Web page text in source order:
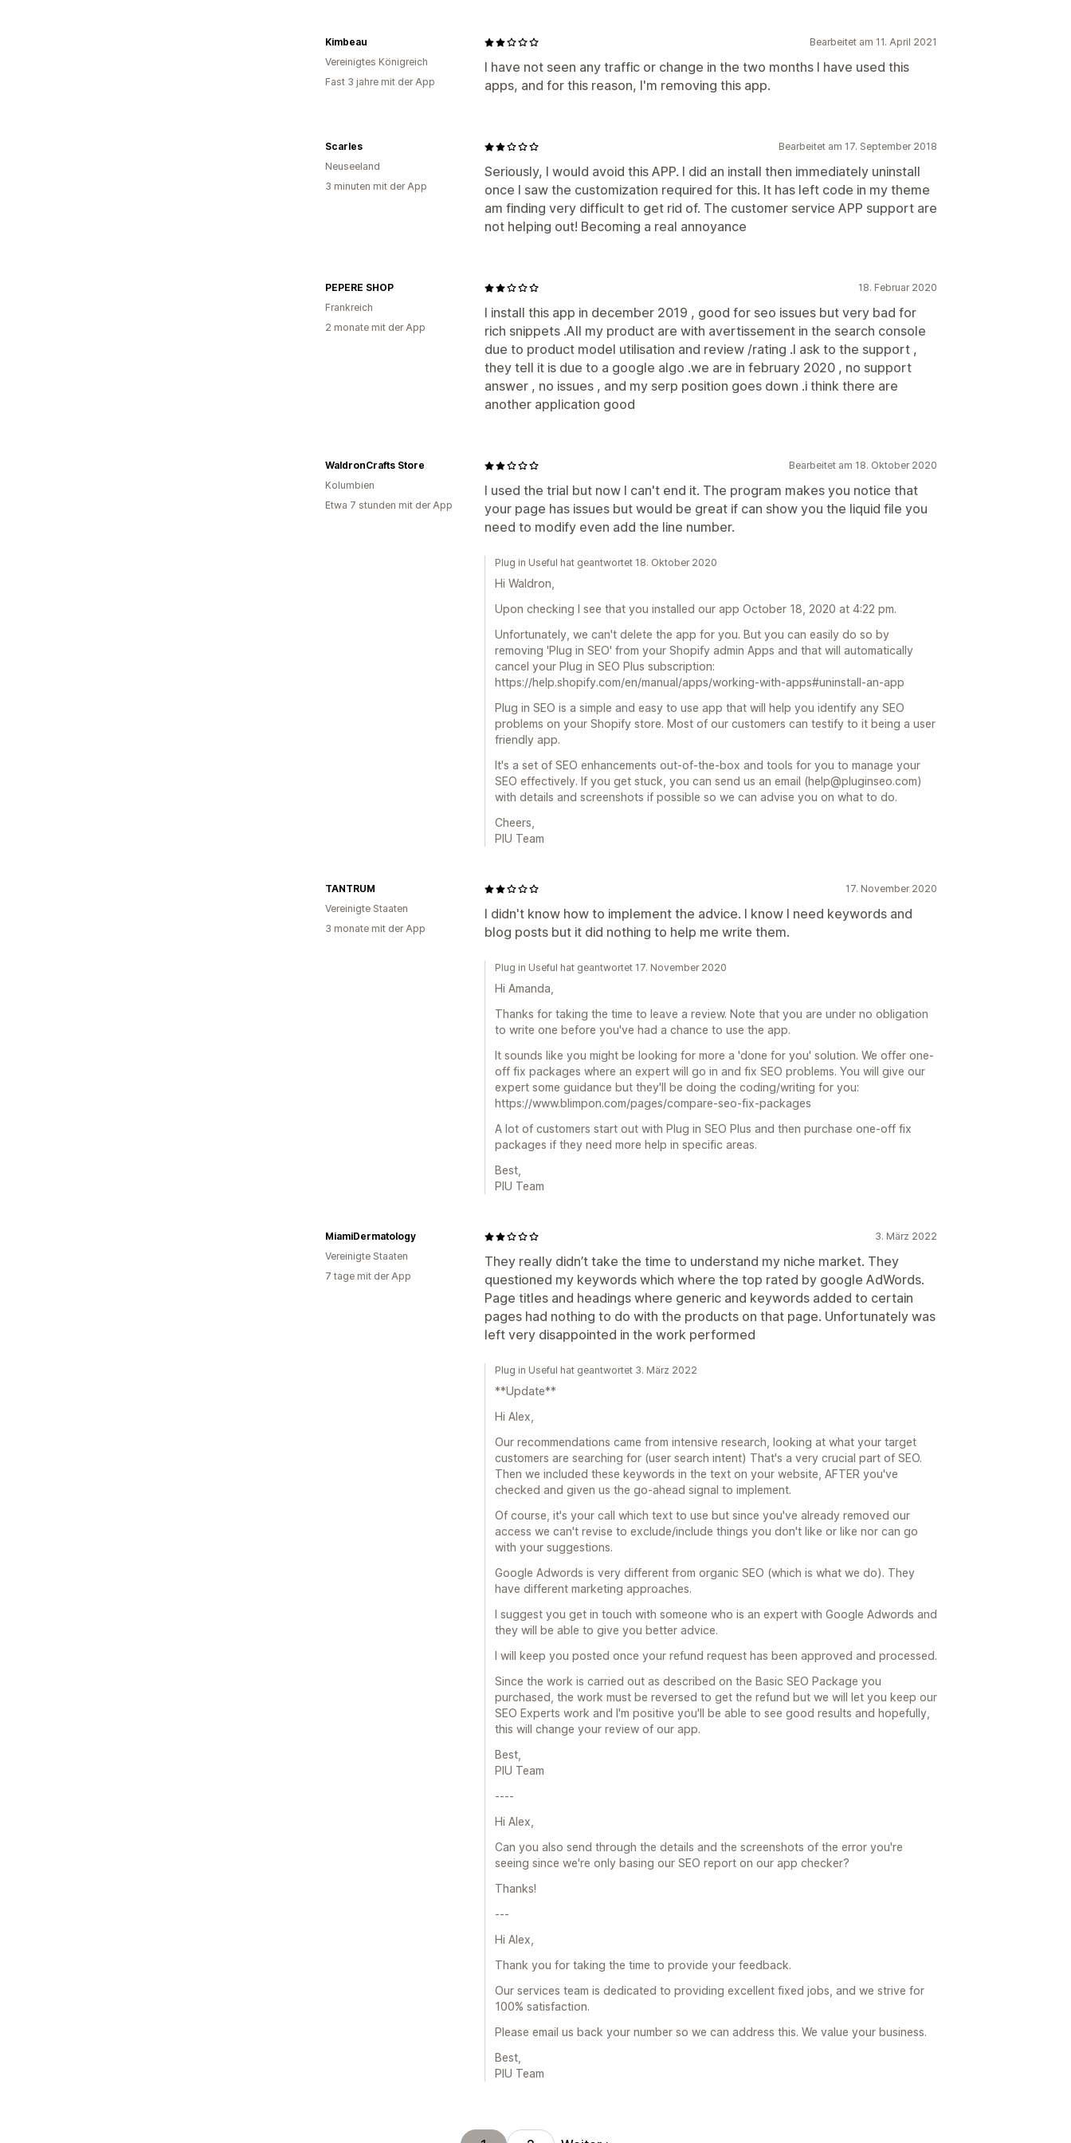
Bearbeitet am 11. April 2021
I have not seen any traffic or change in the two months I have used this
apps, and for this reason, I'm removing this app.
Kimbeau
Vereinigtes Königreich
Fast 3 jahre mit der App
Bearbeitet am 17. September 2018
Seriously, I would avoid this APP. I did an install then immediately uninstall
once I saw the customization required for this. It has left code in my theme
am finding very difficult to get rid of. The customer service APP support are
not helping out! Becoming a real annoyance
Scarles
Neuseeland
3 minuten mit der App
18. Februar 2020
I install this app in december 2019 , good for seo issues but very bad for
rich snippets .All my product are with avertissement in the search console
due to product model utilisation and review /rating .I ask to the support ,
they tell it is due to a google algo .we are in february 2020 , no support
answer , no issues , and my serp position goes down .i think there are
another application good
PEPERE SHOP
Frankreich
2 monate mit der App
Bearbeitet am 18. Oktober 2020
I used the trial but now I can't end it. The program makes you notice that
your page has issues but would be great if can show you the liquid file you
need to modify even add the line number.
WaldronCrafts Store
Kolumbien
Etwa 7 stunden mit der App
Plug in Useful hat geantwortet 18. Oktober 2020
Hi Waldron,
Upon checking I see that you installed our app October 18, 2020 at 4:22 pm.
Unfortunately, we can't delete the app for you. But you can easily do so by
removing 'Plug in SEO' from your Shopify admin Apps and that will automatically
cancel your Plug in SEO Plus subscription:
https://help.shopify.com/en/manual/apps/working-with-apps#uninstall-an-app
Plug in SEO is a simple and easy to use app that will help you identify any SEO
problems on your Shopify store. Most of our customers can testify to it being a user
friendly app.
It's a set of SEO enhancements out-of-the-box and tools for you to manage your
SEO effectively. If you get stuck, you can send us an email (help@pluginseo.com)
with details and screenshots if possible so we can advise you on what to do.
Cheers,
PIU Team
17. November 2020
I didn't know how to implement the advice. I know I need keywords and
blog posts but it did nothing to help me write them.
TANTRUM
Vereinigte Staaten
3 monate mit der App
Plug in Useful hat geantwortet 17. November 2020
Hi Amanda,
Thanks for taking the time to leave a review. Note that you are under no obligation
to write one before you've had a chance to use the app.
It sounds like you might be looking for more a 'done for you' solution. We offer one-
off fix packages where an expert will go in and fix SEO problems. You will give our
expert some guidance but they'll be doing the coding/writing for you:
https://www.blimpon.com/pages/compare-seo-fix-packages
A lot of customers start out with Plug in SEO Plus and then purchase one-off fix
packages if they need more help in specific areas.
Best,
PIU Team
3. März 2022
They really didn’t take the time to understand my niche market. They
questioned my keywords which where the top rated by google AdWords.
Page titles and headings where generic and keywords added to certain
pages had nothing to do with the products on that page. Unfortunately was
left very disappointed in the work performed
MiamiDermatology
Vereinigte Staaten
7 tage mit der App
Plug in Useful hat geantwortet 3. März 2022
**Update**
Hi Alex,
Our recommendations came from intensive research, looking at what your target
customers are searching for (user search intent) That's a very crucial part of SEO.
Then we included these keywords in the text on your website, AFTER you've
checked and given us the go-ahead signal to implement.
Of course, it's your call which text to use but since you've already removed our
access we can't revise to exclude/include things you don't like or like nor can go
with your suggestions.
Google Adwords is very different from organic SEO (which is what we do). They
have different marketing approaches.
I suggest you get in touch with someone who is an expert with Google Adwords and
they will be able to give you better advice.
I will keep you posted once your refund request has been approved and processed.
Since the work is carried out as described on the Basic SEO Package you
purchased, the work must be reversed to get the refund but we will let you keep our
SEO Experts work and I'm positive you'll be able to see good results and hopefully,
this will change your review of our app.
Best,
PIU Team
----
Hi Alex,
Can you also send through the details and the screenshots of the error you're
seeing since we're only basing our SEO report on our app checker?
Thanks!
---
Hi Alex,
Thank you for taking the time to provide your feedback.
Our services team is dedicated to providing excellent fixed jobs, and we strive for
100% satisfaction.
Please email us back your number so we can address this. We value your business.
Best,
PIU Team